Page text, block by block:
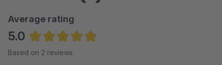
Average rating
5.0
Average rating of 5 out of 5 stars
Based on 2 reviews